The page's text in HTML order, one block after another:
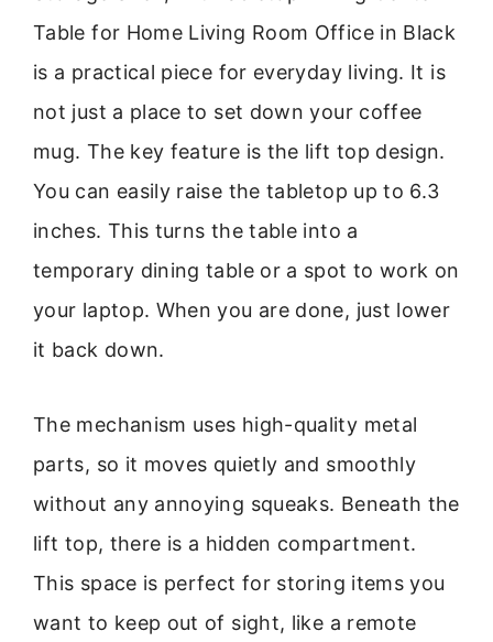
Table for Home Living Room Office in Black
is a practical piece for everyday living. It is
not just a place to set down your coffee
mug. The key feature is the lift top design.
You can easily raise the tabletop up to 6.3
inches. This turns the table into a
temporary dining table or a spot to work on
your laptop. When you are done, just lower
it back down.
The mechanism uses high-quality metal
parts, so it moves quietly and smoothly
without any annoying squeaks. Beneath the
lift top, there is a hidden compartment.
This space is perfect for storing items you
want to keep out of sight, like a remote